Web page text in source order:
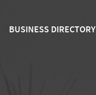
BUSINESS DIRECTORY